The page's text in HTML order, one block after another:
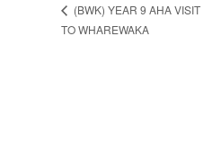
(BWK) YEAR 9 AHA VISIT
TO WHAREWAKA